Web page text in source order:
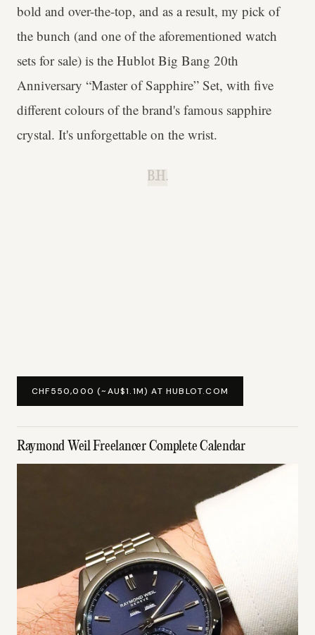
bold and over-the-top, and as a result, my pick of
the bunch (and one of the aforementioned watch
sets for sale) is the Hublot Big Bang 20th
Anniversary “Master of Sapphire” Set, with five
different colours of the brand's famous sapphire
crystal. It's unforgettable on the wrist.
B.H.
CHF550,000 (~AU$1.1M) AT HUBLOT.COM
Raymond Weil Freelancer Complete Calendar